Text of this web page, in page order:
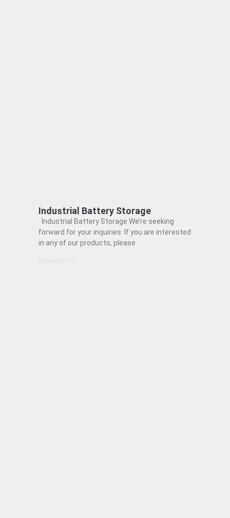
Industrial Battery Storage
Industrial Battery Storage We’re seeking
forward for your inquiries. If you are interested
in any of our products, please